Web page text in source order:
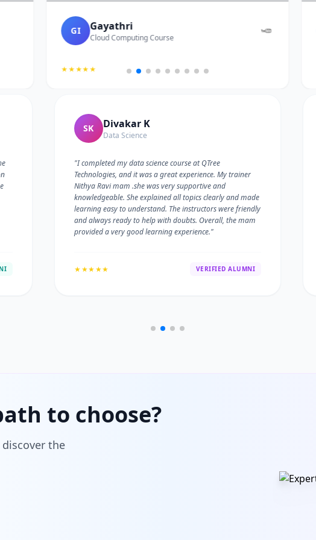
GI Gayathri
Cloud Computing Course
★★★★★
SK Divakar K
Data Science
"I completed my data science course at QTree
Technologies, and it was a great experience. My trainer
Nithya Ravi mam .she was very supportive and
knowledgeable. She explained all topics clearly and made
learning easy to understand. The instructors were friendly
and always ready to help with doubts. Overall, the mam
provided a very good learning experience."
★★★★★ VERIFIED ALUMNI
to choose?
the